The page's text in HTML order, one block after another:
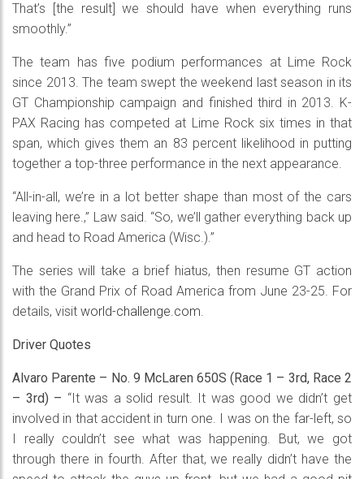
That’s [the result] we should have when everything runs
smoothly.”
The team has five podium performances at Lime Rock
since 2013. The team swept the weekend last season in its
GT Championship campaign and finished third in 2013. K-
PAX Racing has competed at Lime Rock six times in that
span, which gives them an 83 percent likelihood in putting
together a top-three performance in the next appearance.
“All-in-all, we’re in a lot better shape than most of the cars
leaving here.,” Law said. “So, we’ll gather everything back up
and head to Road America (Wisc.).”
The series will take a brief hiatus, then resume GT action
with the Grand Prix of Road America from June 23-25. For
details, visit world-challenge.com.
Driver Quotes
Alvaro Parente – No. 9 McLaren 650S (Race 1 – 3rd, Race 2
– 3rd) – “It was a solid result. It was good we didn’t get
involved in that accident in turn one. I was on the far-left, so
I really couldn’t see what was happening. But, we got
through there in fourth. After that, we really didn’t have the